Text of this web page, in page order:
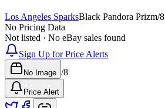
Los Angeles SparksBlack Pandora Prizm/8
No Pricing Data
Not listed · No eBay sales found
Sign Up for Price Alerts
No Image /8
Price Alert